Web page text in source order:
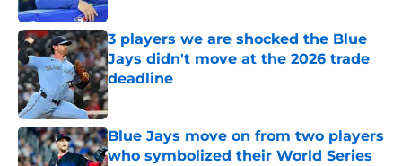
3 players we are shocked the Blue
Jays didn't move at the 2026 trade
deadline
Published by on Invalid Date
Blue Jays move on from two players
who symbolized their World Series